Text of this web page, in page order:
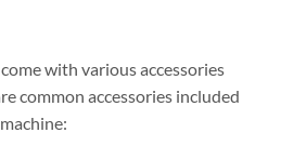
with various accessories
common accessories included